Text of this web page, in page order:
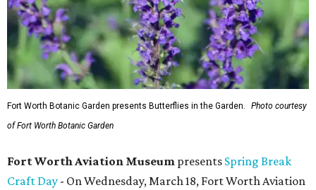
Fort Worth Botanic Garden presents Butterflies in the Garden.
Photo courtesy
of Fort Worth Botanic Garden
Fort Worth Aviation Museum presents Spring Break
Craft Day - On Wednesday, March 18, Fort Worth Aviation